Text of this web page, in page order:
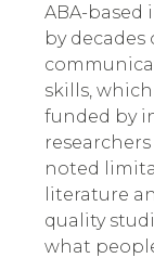
ABA-
by
skills,
funded by
noted
literature
quality
what